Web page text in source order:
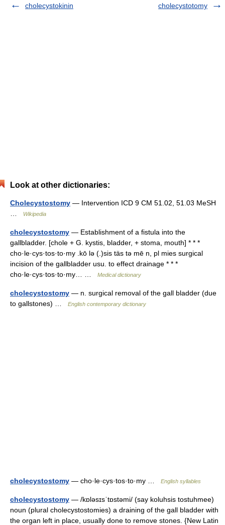
cholecystokinin
cholecystotomy
Look at other dictionaries:
Cholecystostomy — Intervention ICD 9 CM 51.02, 51.03 MeSH
Wikipedia
cholecystostomy — Establishment of a fistula into the
gallbladder. [chole + G. kystis, bladder, + stoma, mouth] * * *
cho·le·cys·tos·to·my .kō lə (.)sis täs tə mē n, pl mies surgical
incision of the gallbladder usu. to effect drainage * * *
cho·le·cys·tos·to·my… …
Medical dictionary
cholecystostomy — n. surgical removal of the gall bladder (due
to gallstones) …
English contemporary dictionary
cholecystostomy — cho·le·cys·tos·to·my … English syllables
cholecystostomy — /kɒləsɪsˈtɒstəmi/ (say koluhsis tostuhmee)
noun (plural cholecystostomies) a draining of the gall bladder with
the organ left in place, usually done to remove stones. {New Latin